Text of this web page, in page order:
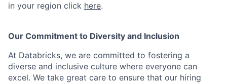
in your region click here.
Our Commitment to Diversity and Inclusion
At Databricks, we are committed to fostering a
diverse and inclusive culture where everyone can
excel. We take great care to ensure that our hiring